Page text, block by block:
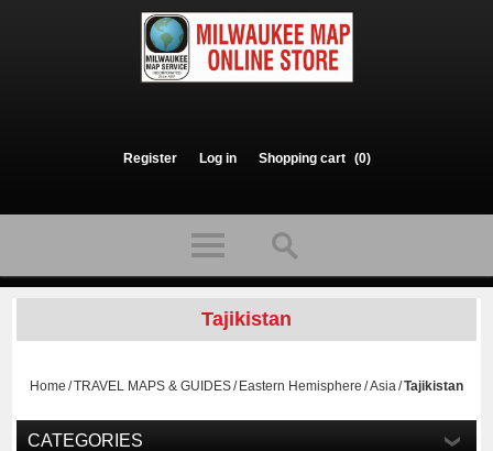
Register Log in Shopping cart (0)
Tajikistan
Home /TRAVEL MAPS & GUIDES/ Eastern Hemisphere /Asia/Tajikistan
CATEGORIES